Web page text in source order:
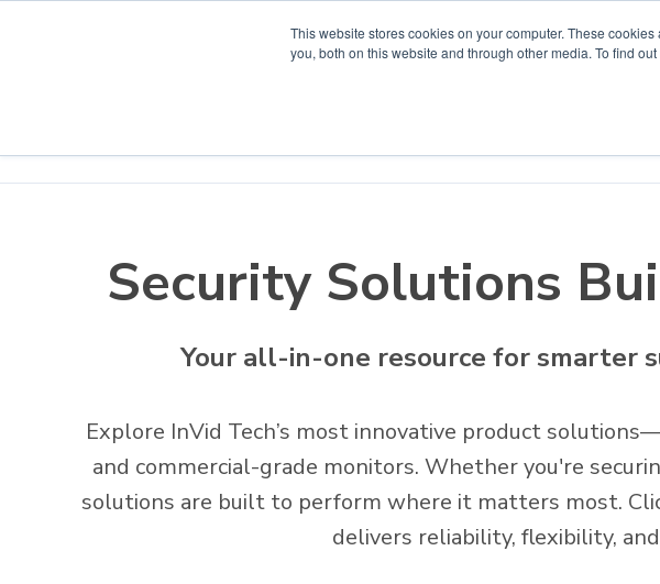
This website stores cookies on your computer. These
you, both on this website and through other media. To find
Security Solutions
Your all-in-one resource for smarter
Explore InVid Tech’s most innovative product
and commercial-grade monitors. Whether you're
solutions are built to perform where it matters most.
delivers reliability, flexibility,